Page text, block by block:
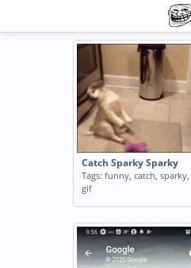
Catch Sparky Sparky
Tags: funny, catch, sparky,
gif